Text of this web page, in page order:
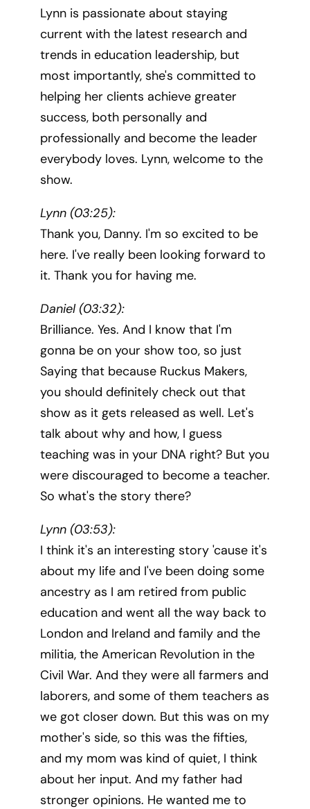
Lynn is passionate about staying
current with the latest research and
trends in education leadership, but
most importantly, she's committed to
helping her clients achieve greater
success, both personally and
professionally and become the leader
everybody loves. Lynn, welcome to the
show.
Lynn (03:25):
Thank you, Danny. I'm so excited to be
here. I've really been looking forward to
it. Thank you for having me.
Daniel (03:32):
Brilliance. Yes. And I know that I'm
gonna be on your show too, so just
Saying that because Ruckus Makers,
you should definitely check out that
show as it gets released as well. Let's
talk about why and how, I guess
teaching was in your DNA right? But you
were discouraged to become a teacher.
So what's the story there?
Lynn (03:53):
I think it's an interesting story 'cause it's
about my life and I've been doing some
ancestry as I am retired from public
education and went all the way back to
London and Ireland and family and the
militia, the American Revolution in the
Civil War. And they were all farmers and
laborers, and some of them teachers as
we got closer down. But this was on my
mother's side, so this was the fifties,
and my mom was kind of quiet, I think
about her input. And my father had
stronger opinions. He wanted me to